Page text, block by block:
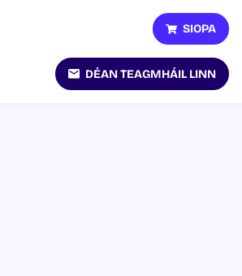
SIOPA
DÉAN TEAGMHÁIL LINN